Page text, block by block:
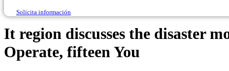
Solicita información
It region discusses the disaster
Operate, fifteen You